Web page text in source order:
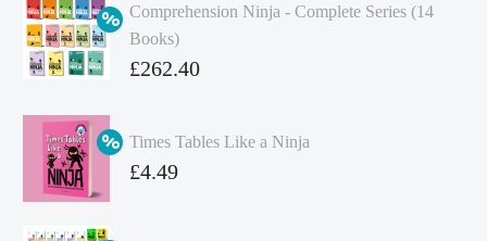
Comprehension Ninja - Complete Series (14
Books)
Original
was:
£349.86.
£262.40
price
is:
Times Tables Like a Ninja
Original
£4.49